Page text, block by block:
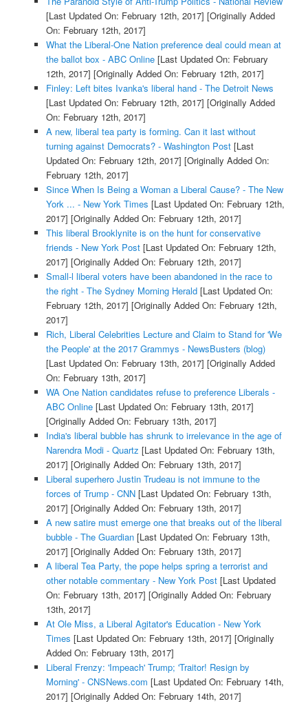
[Last Updated On: February 12th, 2017] [Originally Added
On: February 12th, 2017]
What the Liberal-One Nation preference deal could mean at
the ballot box - ABC Online[Last Updated On: February
12th, 2017] [Originally Added On: February 12th, 2017]
Finley: Left bites Ivanka's liberal hand - The Detroit News
[Last Updated On: February 12th, 2017] [Originally Added
On: February 12th, 2017]
A new, liberal tea party is forming. Can it last without
turning against Democrats? - Washington Post[Last
Updated On: February 12th, 2017] [Originally Added On:
February 12th, 2017]
Since When Is Being a Woman a Liberal Cause? - The New
York ... - New York Times [Last Updated On: February 12th,
2017] [Originally Added On: February 12th, 2017]
This liberal Brooklynite is on the hunt for conservative
friends - New York Post[Last Updated On: February 12th,
2017] [Originally Added On: February 12th, 2017]
Small-l liberal voters have been abandoned in the race to
the right - The Sydney Morning Herald[Last Updated On:
February 12th, 2017] [Originally Added On: February 12th,
2017]
Rich, Liberal Celebrities Lecture and Claim to Stand for 'We
the People' at the 2017 Grammys - NewsBusters (blog)
[Last Updated On: February 13th, 2017] [Originally Added
On: February 13th, 2017]
WA One Nation candidates refuse to preference Liberals -
ABC Online[Last Updated On: February 13th, 2017]
[Originally Added On: February 13th, 2017]
India's liberal bubble has shrunk to irrelevance in the age of
Narendra Modi - Quartz [Last Updated On: February 13th,
2017] [Originally Added On: February 13th, 2017]
Liberal superhero Justin Trudeau is not immune to the
forces of Trump - CNN[Last Updated On: February 13th,
2017] [Originally Added On: February 13th, 2017]
A new satire must emerge one that breaks out of the liberal
bubble - The Guardian[Last Updated On: February 13th,
2017] [Originally Added On: February 13th, 2017]
A liberal Tea Party, the pope helps spring a terrorist and
other notable commentary - New York Post[Last Updated
On: February 13th, 2017] [Originally Added On: February
13th, 2017]
At Ole Miss, a Liberal Agitator's Education - New York
Times [Last Updated On: February 13th, 2017] [Originally
Added On: February 13th, 2017]
Liberal Frenzy: 'Impeach' Trump; 'Traitor! Resign by
Morning' - CNSNews.com [Last Updated On: February 14th,
2017] [Originally Added On: February 14th, 2017]